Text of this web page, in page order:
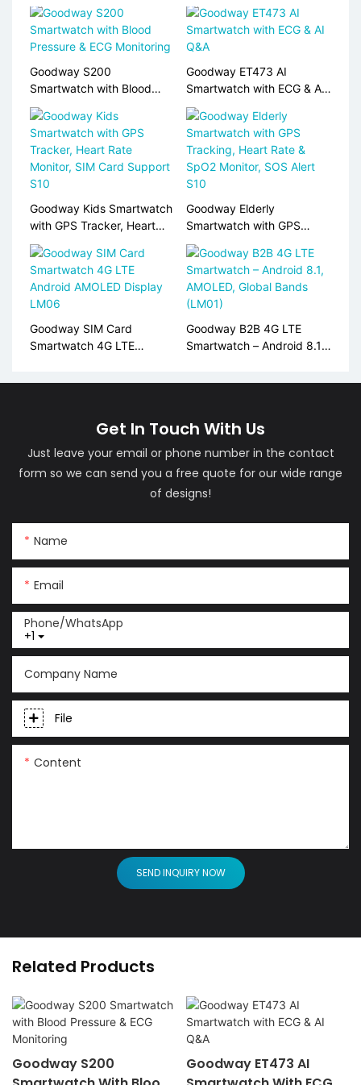
Goodway S200
Smartwatch with Blood
Pressure & ECG Monitoring
Goodway ET473 AI
Smartwatch with ECG & AI
Q&A
Goodway Kids Smartwatch
with GPS Tracker, Heart
Rate Monitor, SIM Card
Support S10
Goodway Elderly
Smartwatch with GPS
Tracking, Heart Rate &
SpO2 Monitor, SOS Alert
S10
Goodway SIM Card
Smartwatch 4G LTE
Goodway B2B 4G LTE
Smartwatch – Android 8.1,
Get In Touch With Us
Just leave your email or phone number in the contact
form so we can send you a free quote for our wide range
of designs!
Name
Email
+1
Phone/whatsApp
Company Name
File
Content
SEND INQUIRY NOW
Related Products
Goodway S200
Goodway ET473 AI